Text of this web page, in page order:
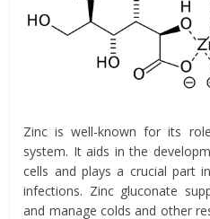
Zinc is well-known for its
system. It aids in the
cells and plays a crucial part
infections. Zinc gluconate
and manage colds and other